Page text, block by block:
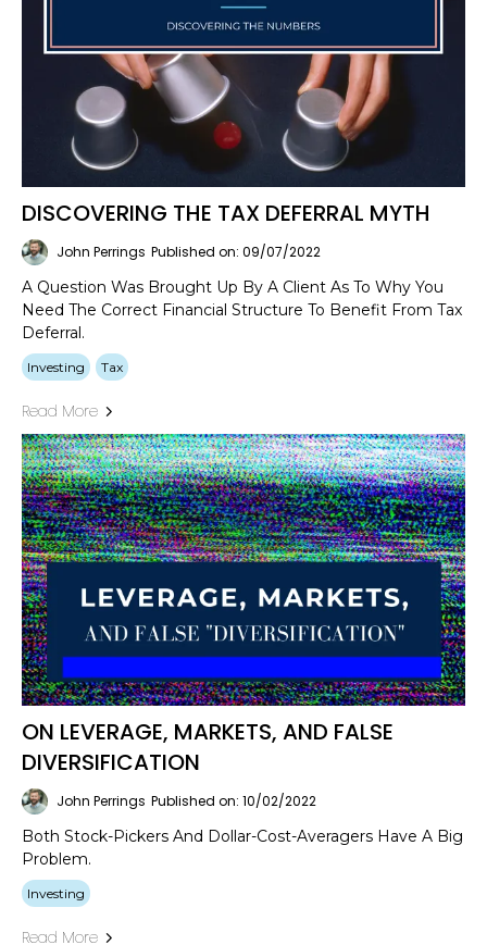
DISCOVERING THE TAX DEFERRAL MYTH
John Perrings Published on: 09/07/2022
A Question Was Brought Up By A Client As To Why You
Need The Correct Financial Structure To Benefit From Tax
Deferral.
Investing Tax
Read More
ON LEVERAGE, MARKETS, AND FALSE
DIVERSIFICATION
John Perrings Published on: 10/02/2022
Both Stock-Pickers And Dollar-Cost-Averagers Have A Big
Problem.
Investing
Read More